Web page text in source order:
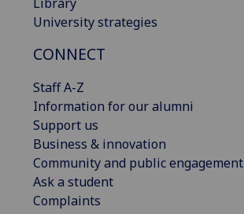
University strategies
CONNECT
Staff A-Z
Information for our alumni
Support us
Business & innovation
Community and public engagement
Ask a student
Complaints